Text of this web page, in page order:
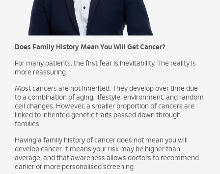
Does Family History Mean You Will Get Cancer?
For many patients, the first fear is inevitability. The reality is
more reassuring.
Most cancers are not inherited. They develop over time due
to a combination of aging, lifestyle, environment, and random
cell changes. However, a smaller proportion of cancers are
linked to inherited genetic traits passed down through
families.
Having a family history of cancer does not mean you will
develop cancer. It means your risk may be higher than
average, and that awareness allows doctors to recommend
earlier or more personalised screening.